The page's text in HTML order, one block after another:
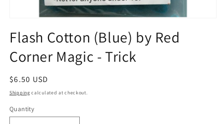
1
in
modal
Flash Cotton (Blue) by Red
Corner Magic - Trick
Regular
price
$6.50 USD
Shipping calculated at checkout.
Quantity